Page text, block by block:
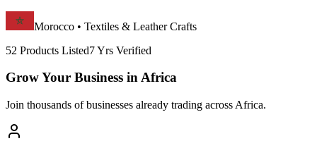
Morocco • Textiles & Leather Crafts
52 Products Listed7 Yrs Verified
Grow Your Business in Africa
Join thousands of businesses already trading across Africa.